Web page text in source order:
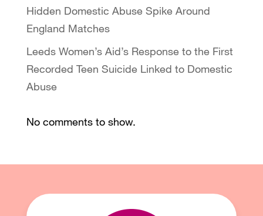
Hidden Domestic Abuse Spike Around
England Matches
Leeds Women’s Aid’s Response to the First
Recorded Teen Suicide Linked to Domestic
Abuse
No comments to show.